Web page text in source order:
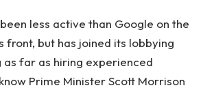
less active than Google on the
front, but has joined its lobbying
as far as hiring experienced
Prime Minister Scott Morrison